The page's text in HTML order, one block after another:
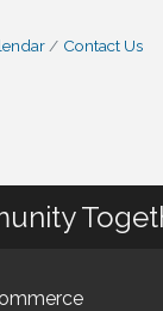
Contact Us